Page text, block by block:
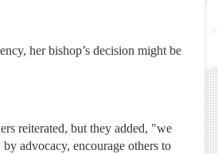
her bishop’s decision might be
reiterated, but they added, "we
advocacy, encourage others to